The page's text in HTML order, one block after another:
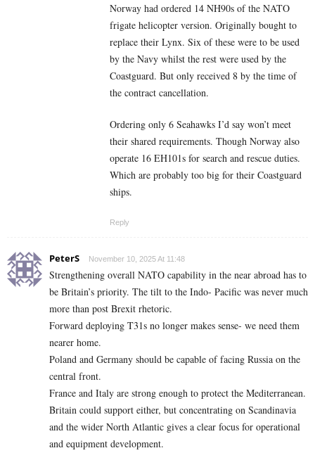
Norway had ordered 14 NH90s of the NATO
frigate helicopter version. Originally bought to
replace their Lynx. Six of these were to be used
by the Navy whilst the rest were used by the
Coastguard. But only received 8 by the time of
the contract cancellation.
Ordering only 6 Seahawks I’d say won’t meet
their shared requirements. Though Norway also
operate 16 EH101s for search and rescue duties.
Which are probably too big for their Coastguard
ships.
Reply
PeterS November 10, 2025 At 11:48
Strengthening overall NATO capability in the near abroad has to
be Britain’s priority. The tilt to the Indo- Pacific was never much
more than post Brexit rhetoric.
Forward deploying T31s no longer makes sense- we need them
nearer home.
Poland and Germany should be capable of facing Russia on the
central front.
France and Italy are strong enough to protect the Mediterranean.
Britain could support either, but concentrating on Scandinavia
and the wider North Atlantic gives a clear focus for operational
and equipment development.